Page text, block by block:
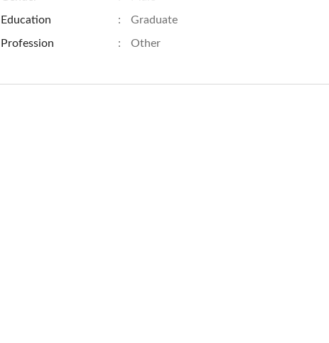
Education : Graduate
Profession : Other